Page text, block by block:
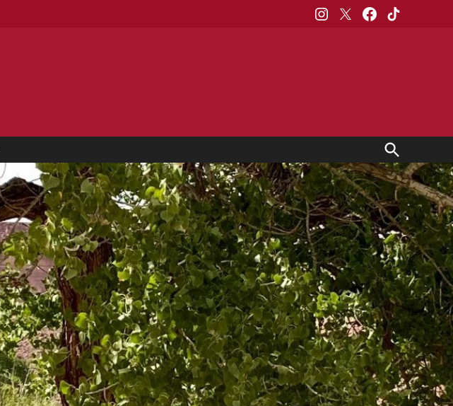
Instagram
X Facebook
TikTok
Open
Search